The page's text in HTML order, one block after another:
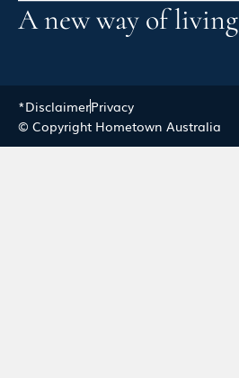
A new way of living
*DisclaimerPrivacy
© Copyright Hometown Australia